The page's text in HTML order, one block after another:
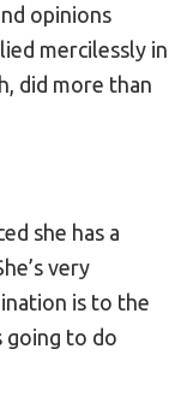
opinions
mercilessly in
did more than
she has a
very
is to the
going to do